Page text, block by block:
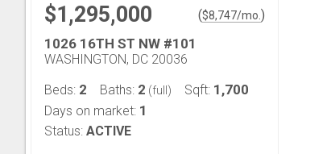
$1,295,000 ($8,747/mo. )
1026 16TH ST NW #101
WASHINGTON, DC 20036
Beds: 2 Baths: 2 (full) Sqft: 1,700
Days on market: 1
Status: ACTIVE